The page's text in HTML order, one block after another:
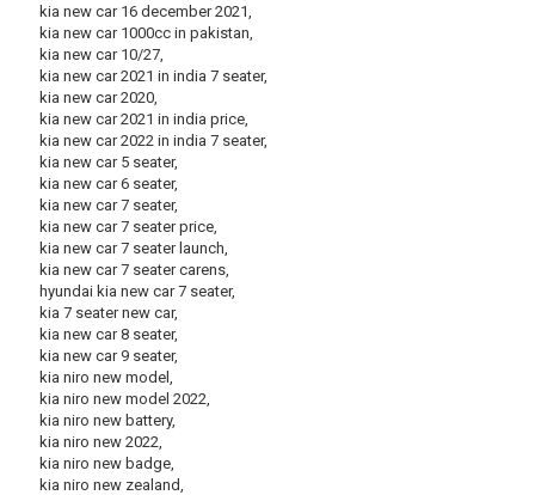
kia new car 16 december 2021,
kia new car 1000cc in pakistan,
kia new car 10/27,
kia new car 2021 in india 7 seater,
kia new car 2020,
kia new car 2021 in india price,
kia new car 2022 in india 7 seater,
kia new car 5 seater,
kia new car 6 seater,
kia new car 7 seater,
kia new car 7 seater price,
kia new car 7 seater launch,
kia new car 7 seater carens,
hyundai kia new car 7 seater,
kia 7 seater new car,
kia new car 8 seater,
kia new car 9 seater,
kia niro new model,
kia niro new model 2022,
kia niro new battery,
kia niro new 2022,
kia niro new badge,
kia niro new zealand,